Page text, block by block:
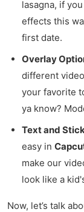
lasagna, if
effects this
first date.
Overlay
different
your favorite
ya know?
Text and
easy in
make our
look like a
Now, let’s talk